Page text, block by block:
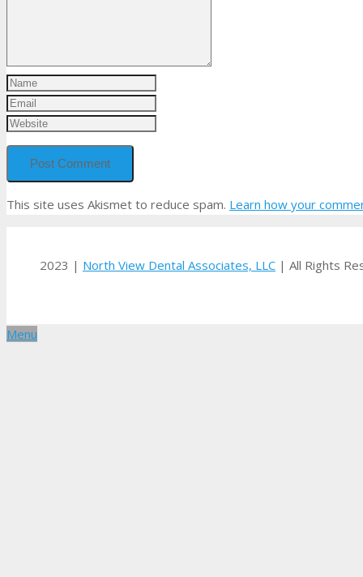
This site uses Akismet to reduce spam. Learn how your
2023 | North View Dental Associates, LLC | All Rights
Menu